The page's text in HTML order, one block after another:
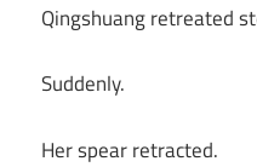
Qingshuang retreated
Suddenly.
Her spear retracted.